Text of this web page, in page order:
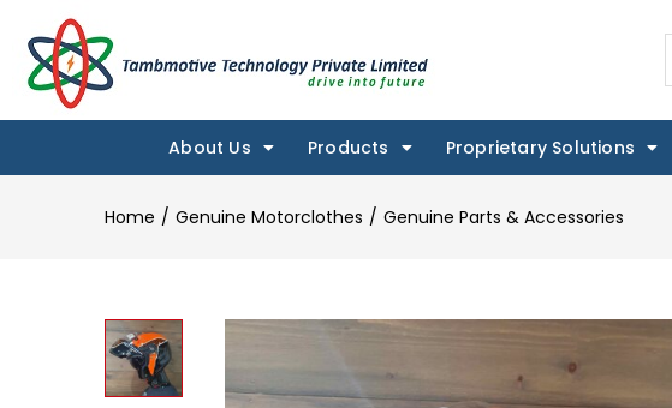
About Us Products Proprietary Solutions
Home Genuine Motorclothes Genuine Parts & Accessories